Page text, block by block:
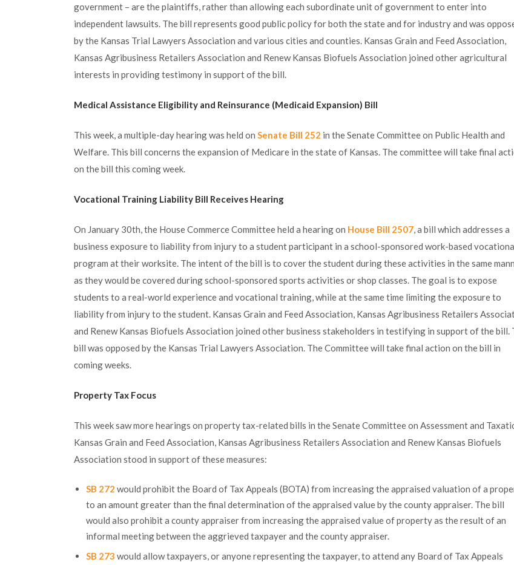
government – are the plaintiffs, rather than allowing each subordinate unit of government to enter into
independent lawsuits. The bill represents good public policy for both the state and for industry and was
by the Kansas Trial Lawyers Association and various cities and counties. Kansas Grain and Feed Association,
Kansas Agribusiness Retailers Association and Renew Kansas Biofuels Association joined other agricultural
interests in providing testimony in support of the bill.
Medical Assistance Eligibility and Reinsurance (Medicaid Expansion) Bill
This week, a multiple-day hearing was held on Senate Bill 252 in the Senate Committee on Public Health and
Welfare. This bill concerns the expansion of Medicare in the state of Kansas. The committee will take final
on the bill this coming week.
Vocational Training Liability Bill Receives Hearing
On January 30th, the House Commerce Committee held a hearing on House Bill 2507, a bill which addresses a
business exposure to liability from injury to a student participant in a school-sponsored work-based
program at their worksite. The intent of the bill is to cover the student during these activities in the same
as they would be covered during school-sponsored sports activities or shop classes. The goal is to expose
students to a real-world experience and vocational training, while at the same time limiting the exposure to
liability from injury to the student. Kansas Grain and Feed Association, Kansas Agribusiness Retailers
and Renew Kansas Biofuels Association joined other business stakeholders in testifying in support of the bill.
bill was opposed by the Kansas Trial Lawyers Association. The Committee will take final action on the bill in
coming weeks.
Property Tax Focus
This week saw more hearings on property tax-related bills in the Senate Committee on Assessment and
Kansas Grain and Feed Association, Kansas Agribusiness Retailers Association and Renew Kansas Biofuels
Association stood in support of these measures:
SB 272 would prohibit the Board of Tax Appeals (BOTA) from increasing the appraised valuation of a
to an amount greater than the final determination of the appraised value by the county appraiser. The bill
would also prohibit a county appraiser from increasing the appraised value of property as the result of an
informal meeting between the aggrieved taxpayer and the county appraiser.
SB 273 would allow taxpayers, or anyone representing the taxpayer, to attend any Board of Tax Appeals